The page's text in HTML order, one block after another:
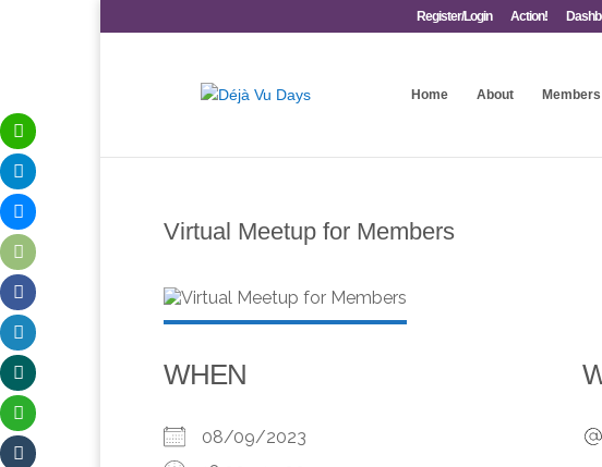
Register/Login Action!
Home About Members
Virtual Meetup for Members
WHEN
08/09/2023